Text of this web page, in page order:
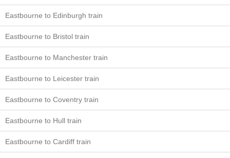
Eastbourne to Edinburgh train
Eastbourne to Bristol train
Eastbourne to Manchester train
Eastbourne to Leicester train
Eastbourne to Coventry train
Eastbourne to Hull train
Eastbourne to Cardiff train